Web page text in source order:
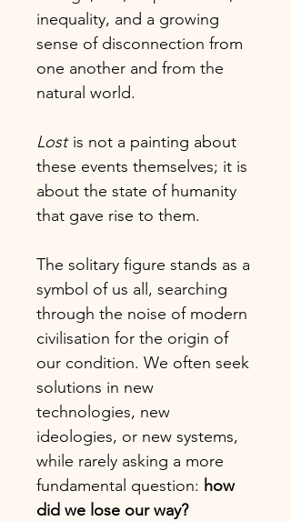
inequality, and a growing
sense of disconnection from
one another and from the
natural world.
Lostis not a painting about
these events themselves; it is
about the state of humanity
that gave rise to them.
The solitary figure stands as a
symbol of us all, searching
through the noise of modern
civilisation for the origin of
our condition. We often seek
solutions in new
technologies, new
ideologies, or new systems,
while rarely asking a more
fundamental question: how
did we lose our way?